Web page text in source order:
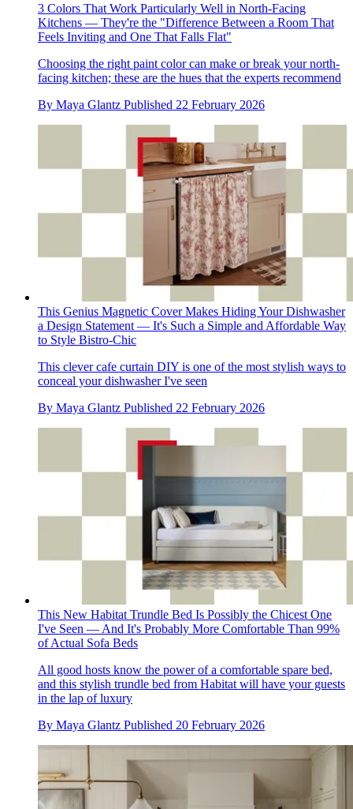
3 Colors That Work Particularly Well in North-Facing
Kitchens — They're the "Difference Between a Room That
Feels Inviting and One That Falls Flat"
Choosing the right paint color can make or break your north-
facing kitchen; these are the hues that the experts recommend
By Maya Glantz Published 22 February 2026
This Genius Magnetic Cover Makes Hiding Your Dishwasher
a Design Statement — It's Such a Simple and Affordable Way
to Style Bistro-Chic
This clever cafe curtain DIY is one of the most stylish ways to
conceal your dishwasher I've seen
By Maya Glantz Published 22 February 2026
This New Habitat Trundle Bed Is Possibly the Chicest One
I've Seen — And It's Probably More Comfortable Than 99%
of Actual Sofa Beds
All good hosts know the power of a comfortable spare bed,
and this stylish trundle bed from Habitat will have your guests
in the lap of luxury
By Maya Glantz Published 20 February 2026